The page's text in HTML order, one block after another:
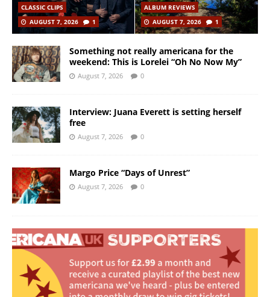
CLASSIC CLIPS
AUGUST 7, 2026
1
ALBUM REVIEWS
AUGUST 7, 2026
1
Something not really americana for the
weekend: This is Lorelei “Oh No Now My”
August 7, 2026 0
Interview: Juana Everett is setting herself
free
August 7, 2026 0
Margo Price “Days of Unrest”
August 7, 2026 0